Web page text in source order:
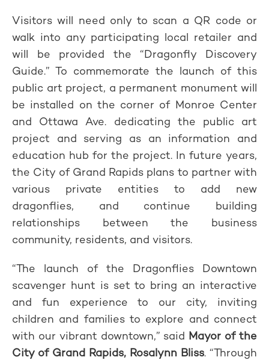
Visitors will need only to scan a QR code or
walk into any participating local retailer and
will be provided the “Dragonfly Discovery
Guide.” To commemorate the launch of this
public art project, a permanent monument will
be installed on the corner of Monroe Center
and Ottawa Ave. dedicating the public art
project and serving as an information and
education hub for the project. In future years,
the City of Grand Rapids plans to partner with
various private entities to add new
dragonflies, and continue building
relationships between the business
community, residents, and visitors.
“The launch of the Dragonflies Downtown
scavenger hunt is set to bring an interactive
and fun experience to our city, inviting
children and families to explore and connect
with our vibrant downtown,” said Mayor of the
City of Grand Rapids, Rosalynn Bliss. “Through